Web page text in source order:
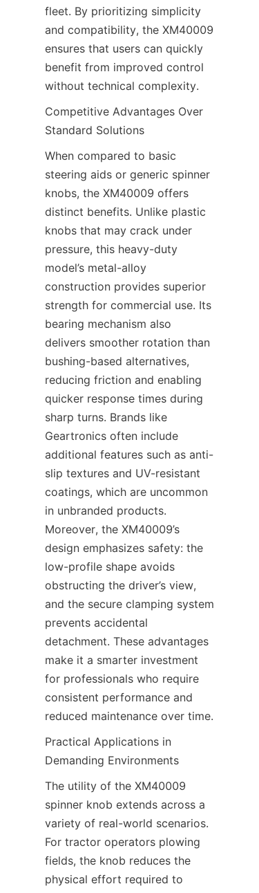
fleet. By prioritizing simplicity
and compatibility, the XM40009
ensures that users can quickly
benefit from improved control
without technical complexity.
Competitive Advantages Over
Standard Solutions​
When compared to basic
steering aids or generic spinner
knobs, the XM40009 offers
distinct benefits. Unlike plastic
knobs that may crack under
pressure, this heavy-duty
model’s metal-alloy
construction provides superior
strength for commercial use. Its
bearing mechanism also
delivers smoother rotation than
bushing-based alternatives,
reducing friction and enabling
quicker response times during
sharp turns. Brands like
Geartronics​ often include
additional features such as anti-
slip textures and UV-resistant
coatings, which are uncommon
in unbranded products.
Moreover, the XM40009’s
design emphasizes safety: the
low-profile shape avoids
obstructing the driver’s view,
and the secure clamping system
prevents accidental
detachment. These advantages
make it a smarter investment
for professionals who require
consistent performance and
reduced maintenance over time.
Practical Applications in
Demanding Environments​
The utility of the XM40009
spinner knob extends across a
variety of real-world scenarios.
For tractor operators plowing
fields, the knob reduces the
physical effort required to